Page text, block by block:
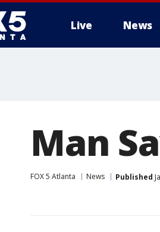
Live News
Man
FOX 5 Atlanta News Published